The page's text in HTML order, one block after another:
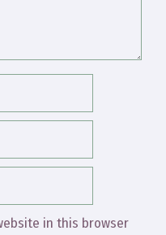
in this browser